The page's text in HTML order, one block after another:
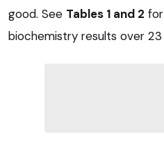
good. See Tables 1 and 2
biochemistry results over 23